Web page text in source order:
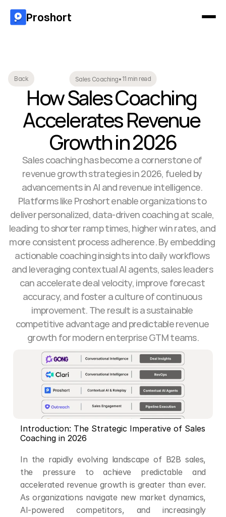
Back Sales Coaching• 11 min read
How Sales Coaching
Accelerates Revenue
Growth in 2026
Sales coaching has become a cornerstone of
revenue growth strategies in 2026, fueled by
advancements in AI and revenue intelligence.
Platforms like Proshort enable organizations to
deliver personalized, data-driven coaching at scale,
leading to shorter ramp times, higher win rates, and
more consistent process adherence. By embedding
actionable coaching insights into daily workflows
and leveraging contextual AI agents, sales leaders
can accelerate deal velocity, improve forecast
accuracy, and foster a culture of continuous
improvement. The result is a sustainable
competitive advantage and predictable revenue
growth for modern enterprise GTM teams.
Introduction: The Strategic Imperative of Sales
Coaching in 2026
In the rapidly evolving landscape of B2B sales,
the pressure to achieve predictable and
accelerated revenue growth is greater than ever.
As organizations navigate new market dynamics,
AI-powered competitors, and increasingly
Proshort